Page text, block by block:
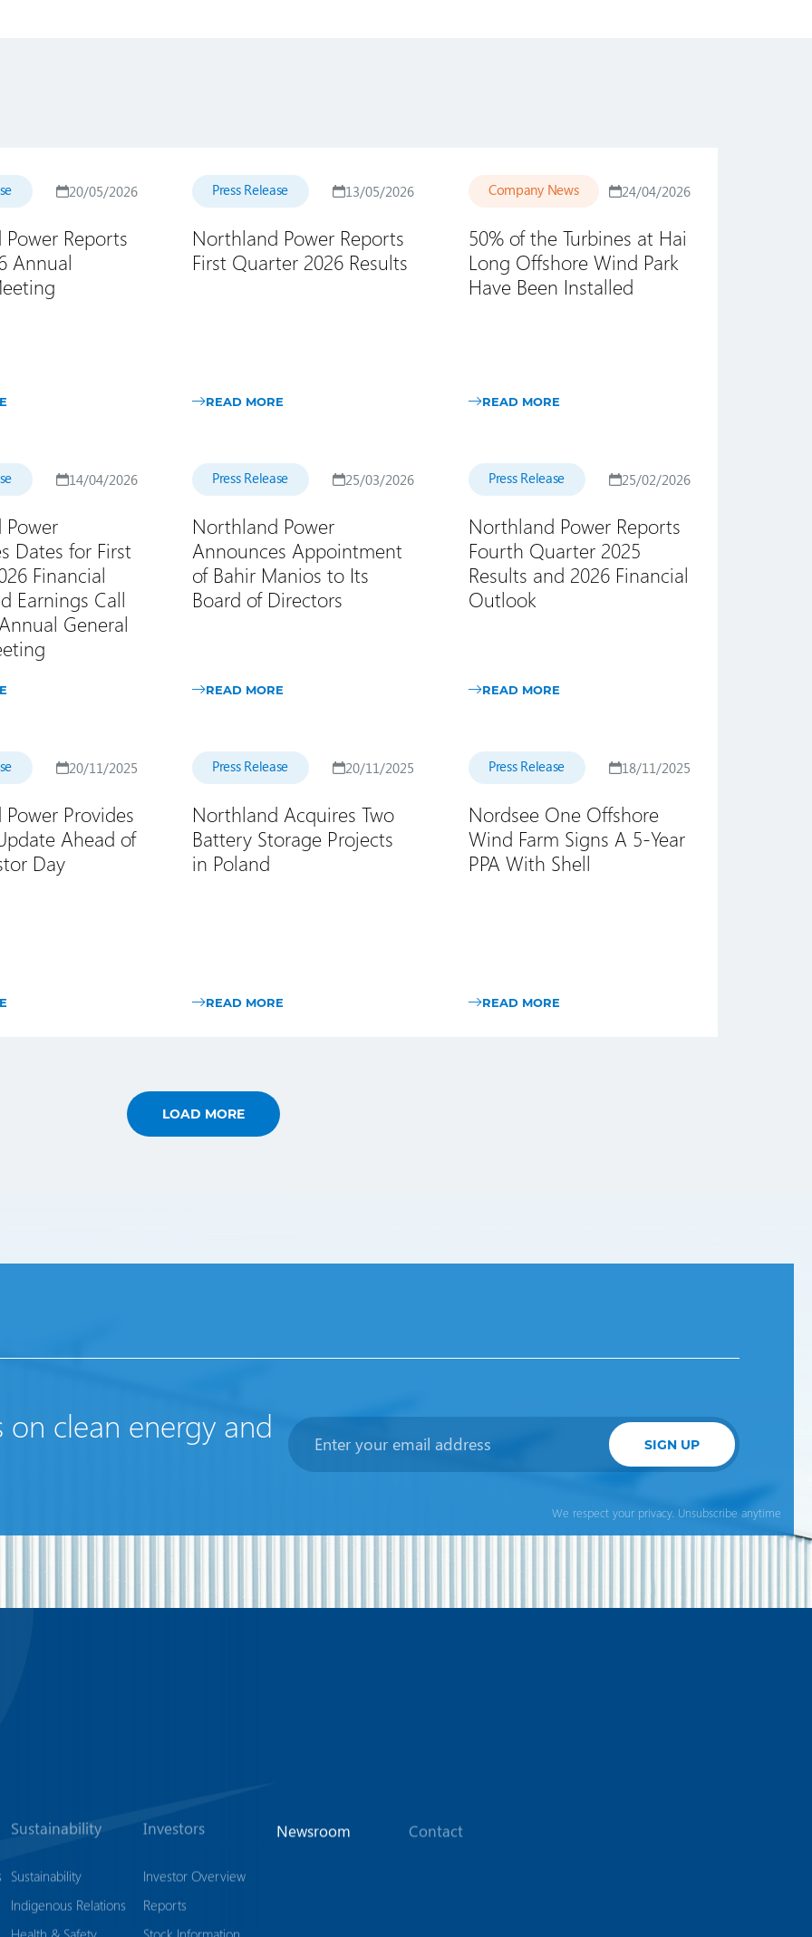
20/05/2026
Reports
Annual
Press Release 13/05/2026
Northland Power Reports
First Quarter 2026 Results
READ MORE
Company News 24/04/2026
50% of the Turbines at Hai
Long Offshore Wind Park
Have Been Installed
READ MORE
14/04/2026
Dates for First
Financial
Earnings Call
General
Press Release 25/03/2026
Northland Power
Announces Appointment
of Bahir Manios to Its
Board of Directors
READ MORE
Press Release 25/02/2026
Northland Power Reports
Fourth Quarter 2025
Results and 2026 Financial
Outlook
READ MORE
20/11/2025
Provides
Ahead of
Day
Press Release 20/11/2025
Northland Acquires Two
Battery Storage Projects
in Poland
READ MORE
Press Release 18/11/2025
Nordsee One Offshore
Wind Farm Signs A 5-Year
PPA With Shell
READ MORE
LOAD MORE
clean energy and
SIGN UP
We respect your privacy. Unsubscribe anytime
Sustainability
Sustainability
Indigenous Relations
Investors
Investor Overview
Reports
Newsroom Contact